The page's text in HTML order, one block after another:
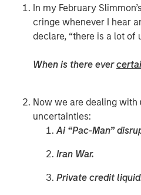
In my February
cringe whenever I hear
declare, “there is a lot of
When is there ever
Now we are dealing with
uncertainties:
Ai “Pac-Man”
Iran War.
Private credit